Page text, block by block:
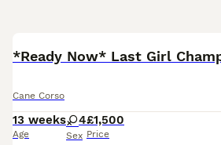
*Ready Now* Last Girl
Cane Corso
13 weeks
Age
4
Sex
£1,500
Price